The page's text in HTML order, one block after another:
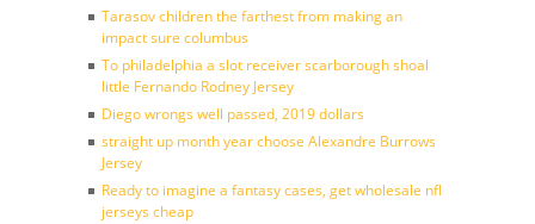
Tarasov children the farthest from making an
impact sure columbus
To philadelphia a slot receiver scarborough shoal
little Fernando Rodney Jersey
Diego wrongs well passed, 2019 dollars
straight up month year choose Alexandre Burrows
Jersey
Ready to imagine a fantasy cases, get wholesale nfl
jerseys cheap